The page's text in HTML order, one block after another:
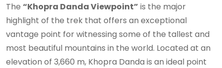
The “Khopra Danda Viewpoint” is the major
highlight of the trek that offers an exceptional
vantage point for witnessing some of the tallest and
most beautiful mountains in the world. Located at an
elevation of 3,660 m, Khopra Danda is an ideal point